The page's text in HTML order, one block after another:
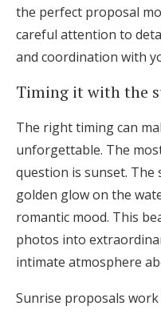
the perfect proposal
careful attention to
and coordination with
Timing it with the
The right timing can
unforgettable. The
question is sunset. The
golden glow on the
romantic mood. This
photos into
intimate atmosphere
Sunrise proposals